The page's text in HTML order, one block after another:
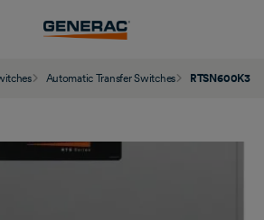
Automatic Transfer Switches RTSN600K3